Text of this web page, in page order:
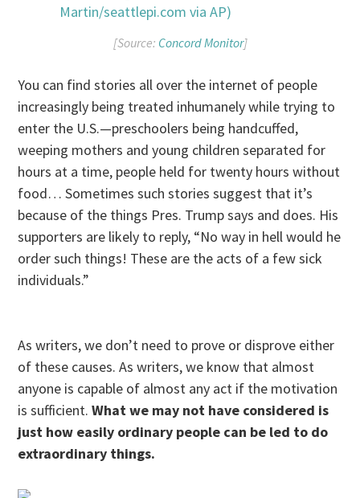
[Source: Concord Monitor]
You can find stories all over the internet of people
increasingly being treated inhumanely while trying to
enter the U.S.—preschoolers being handcuffed,
weeping mothers and young children separated for
hours at a time, people held for twenty hours without
food… Sometimes such stories suggest that it’s
because of the things Pres. Trump says and does. His
supporters are likely to reply, “No way in hell would he
order such things! These are the acts of a few sick
individuals.”
As writers, we don’t need to prove or disprove either
of these causes. As writers, we know that almost
anyone is capable of almost any act if the motivation
is sufficient. What we may not have considered is
just how easily ordinary people can be led to do
extraordinary things.